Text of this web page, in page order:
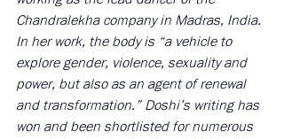
Chandralekha company in Madras, India.
In her work, the body is “a vehicle to
explore gender, violence, sexuality and
power, but also as an agent of renewal
and transformation.” Doshi’s writing has
won and been shortlisted for numerous